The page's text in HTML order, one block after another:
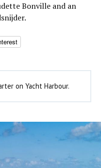
Bonville and an
on Yacht Harbour.